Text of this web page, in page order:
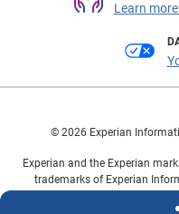
Learn
© 2026 Experian
Experian and the Experian
trademarks of Experian